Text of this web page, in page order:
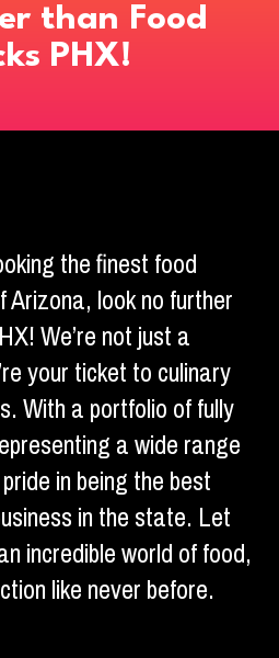
than Food
PHX!
the finest food
look no further
We’re not just a
your ticket to culinary
With a portfolio of fully
a wide range
in being the best
in the state. Let
incredible world of food,
like never before.